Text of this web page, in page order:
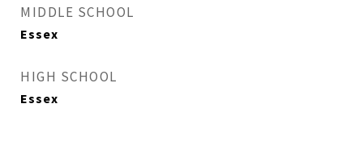
MIDDLE SCHOOL
Essex
HIGH SCHOOL
Essex